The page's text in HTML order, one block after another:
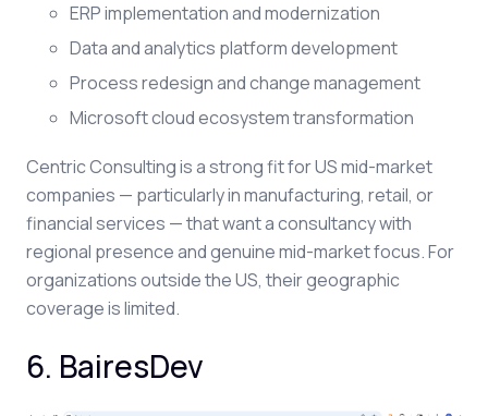
ERP implementation and modernization
Data and analytics platform development
Process redesign and change management
Microsoft cloud ecosystem transformation
Centric Consulting is a strong fit for US mid-market
companies — particularly in manufacturing, retail, or
financial services — that want a consultancy with
regional presence and genuine mid-market focus. For
organizations outside the US, their geographic
coverage is limited.
6. BairesDev